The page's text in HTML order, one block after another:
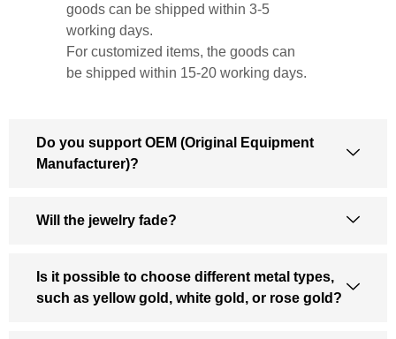
goods can be shipped within 3-5
working days.
For customized items, the goods can
be shipped within 15-20 working days.
Do you support OEM (Original Equipment
Manufacturer)?
Will the jewelry fade?
Is it possible to choose different metal types,
such as yellow gold, white gold, or rose gold?